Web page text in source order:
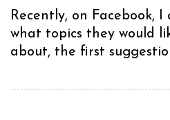
Recently, on Facebook,
what topics they would
about, the first